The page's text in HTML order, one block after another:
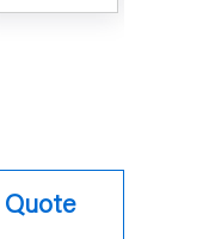
Quote